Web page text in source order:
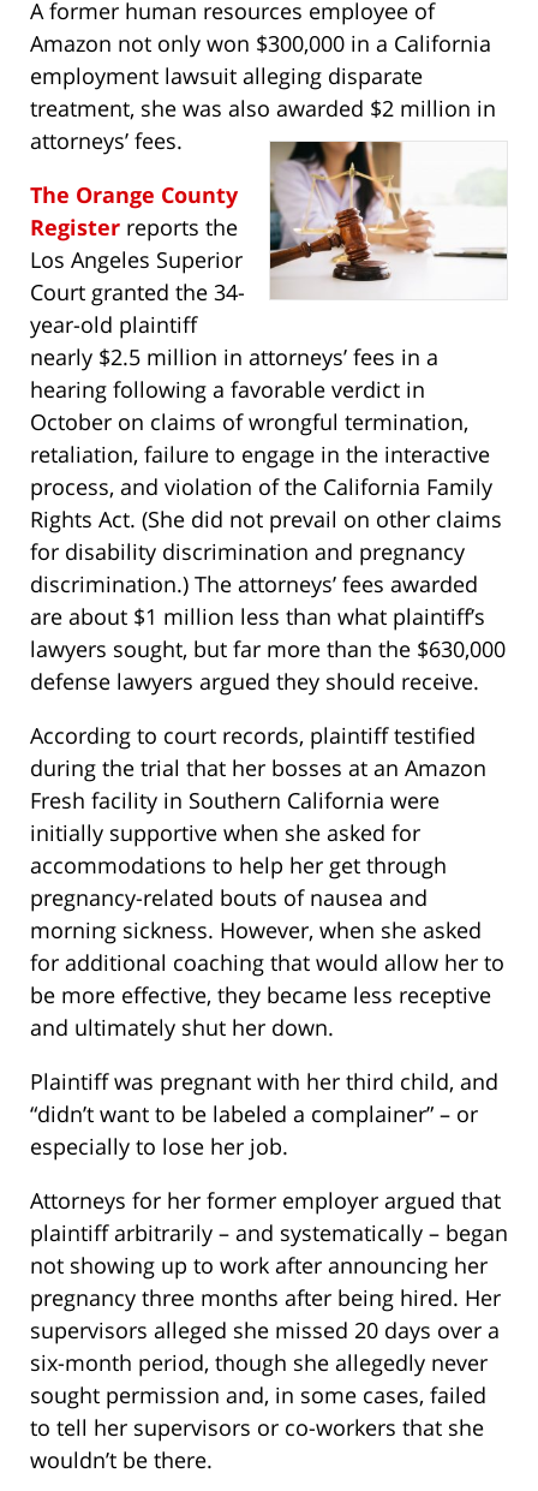
A former human resources employee of
Amazon not only won $300,000 in a California
employment lawsuit alleging disparate
treatment, she was also awarded $2 million in
attorneys’ fees.
The Orange County
Register reports the
Los Angeles Superior
Court granted the 34-
year-old plaintiff
nearly $2.5 million in attorneys’ fees in a
hearing following a favorable verdict in
October on claims of wrongful termination,
retaliation, failure to engage in the interactive
process, and violation of the California Family
Rights Act. (She did not prevail on other claims
for disability discrimination and pregnancy
discrimination.) The attorneys’ fees awarded
are about $1 million less than what plaintiff’s
lawyers sought, but far more than the $630,000
defense lawyers argued they should receive.
According to court records, plaintiff testified
during the trial that her bosses at an Amazon
Fresh facility in Southern California were
initially supportive when she asked for
accommodations to help her get through
pregnancy-related bouts of nausea and
morning sickness. However, when she asked
for additional coaching that would allow her to
be more effective, they became less receptive
and ultimately shut her down.
Plaintiff was pregnant with her third child, and
“didn’t want to be labeled a complainer” – or
especially to lose her job.
Attorneys for her former employer argued that
plaintiff arbitrarily – and systematically – began
not showing up to work after announcing her
pregnancy three months after being hired. Her
supervisors alleged she missed 20 days over a
six-month period, though she allegedly never
sought permission and, in some cases, failed
to tell her supervisors or co-workers that she
wouldn’t be there.